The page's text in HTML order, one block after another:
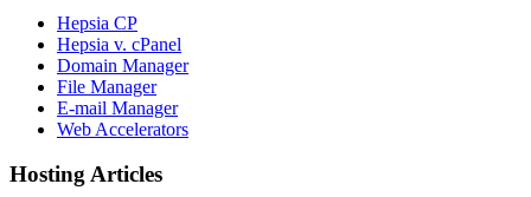
Hepsia CP
Hepsia v. cPanel
Domain Manager
File Manager
E-mail Manager
Web Accelerators
Hosting Articles